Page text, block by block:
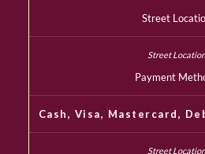
Street
Payment
Cash, Visa, Mastercard,